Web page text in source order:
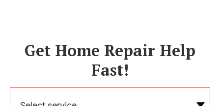
Get Home Repair Help
Fast!